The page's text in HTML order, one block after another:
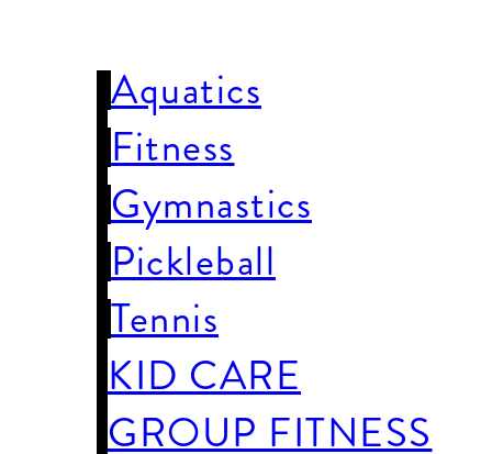
Aquatics
Fitness
Gymnastics
Pickleball
Tennis
KID CARE
GROUP FITNESS